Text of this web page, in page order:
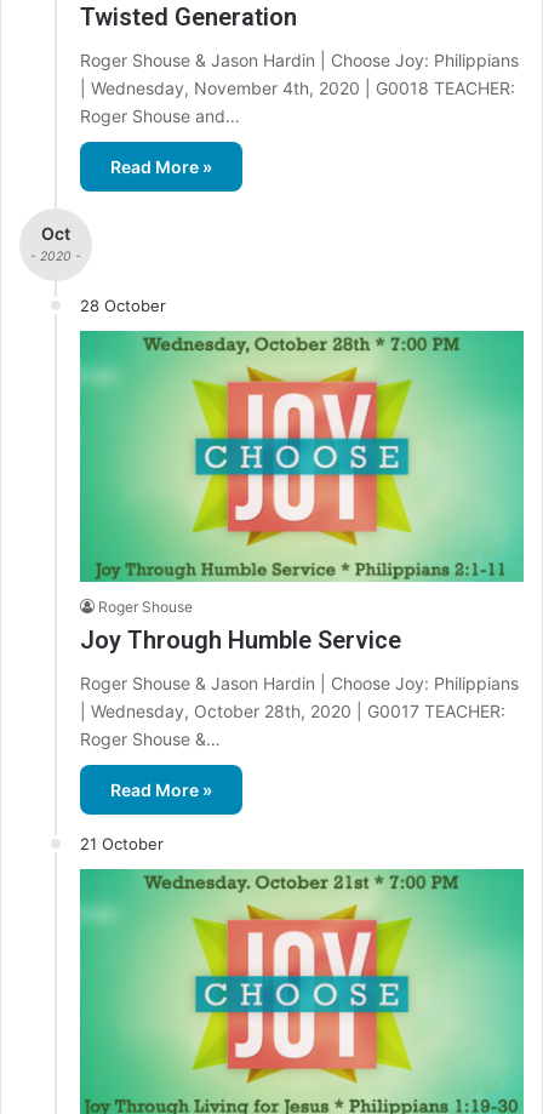
Twisted Generation
Roger Shouse & Jason Hardin | Choose Joy: Philippians
| Wednesday, November 4th, 2020 | G0018 TEACHER:
Roger Shouse and…
Read More »
Oct
- 2020 -
28 October
Roger Shouse
Joy Through Humble Service
Roger Shouse & Jason Hardin | Choose Joy: Philippians
| Wednesday, October 28th, 2020 | G0017 TEACHER:
Roger Shouse &…
Read More »
21 October